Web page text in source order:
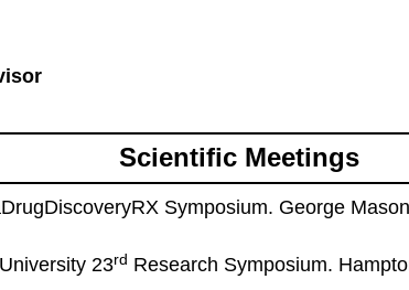
Scientific Meetings
Symposium. George
23rd Research Symposium.